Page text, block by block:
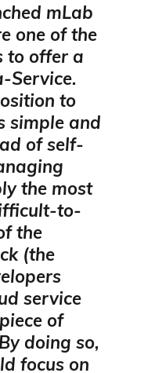
mLab
one of the
to offer a
Service.
to
simple and
of self-
the most
to-
the
(the
service
of
doing so,
focus on